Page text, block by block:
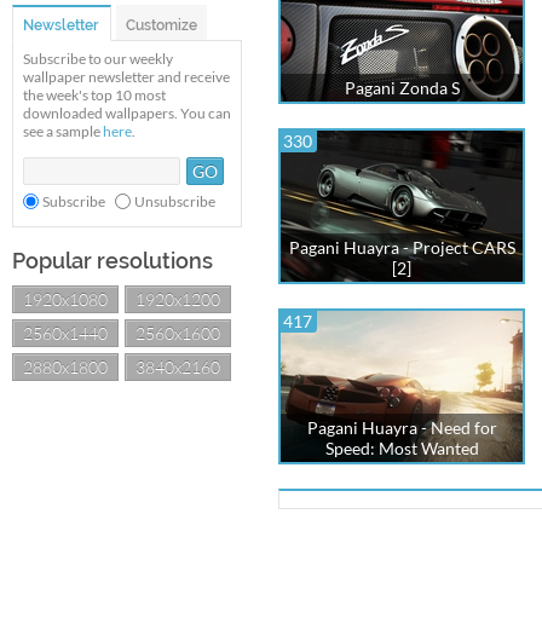
Newsletter Customize
Subscribe to our weekly
wallpaper newsletter and receive
the week's top 10 most
downloaded wallpapers. You can
see a sample here.
Subscribe Unsubscribe
Popular resolutions
1920x1080
1920x1200
2560x1440
2560x1600
2880x1800
3840x2160
Pagani Zonda S
330
Pagani Huayra - Project CARS
[2]
417
Pagani Huayra - Need for
Speed: Most Wanted